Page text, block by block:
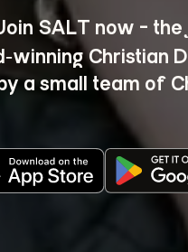
SALT now - the
Christian
a small team of